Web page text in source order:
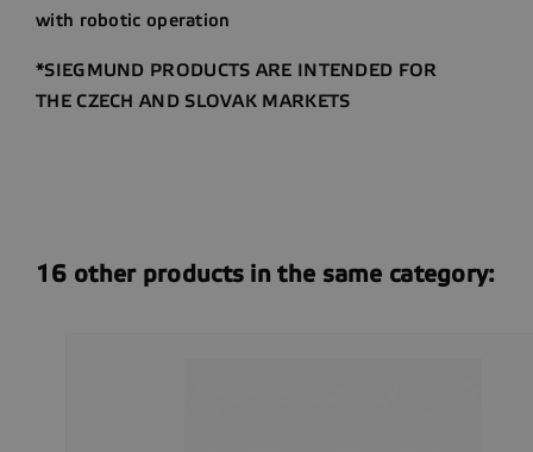
with robotic operation
*SIEGMUND PRODUCTS ARE INTENDED FOR
THE CZECH AND SLOVAK MARKETS
16 other products in the same category: